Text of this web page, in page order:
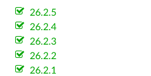
26.2.5
26.2.4
26.2.3
26.2.2
26.2.1